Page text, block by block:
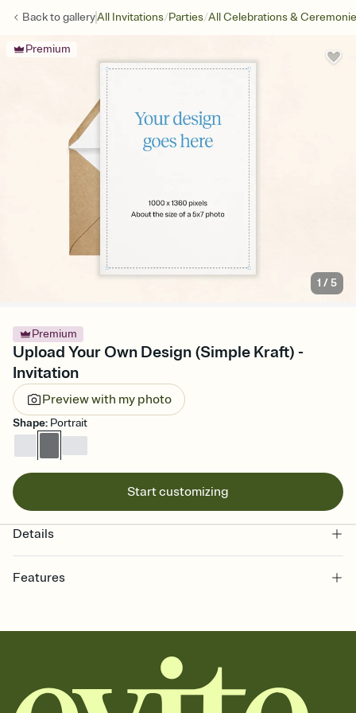
Back togalleryAll Invitations/Parties/All Celebrations &
Premium
1 /5
Premium
Upload Your Own Design (Simple Kraft) -
Invitation
Preview with my photo
Shape: Portrait
Start customizing
Details
Features
together. Pick an envelope color and liner that match your vibe,
add a stamp that feels intentional, and adjust the fonts,
background, and overlays.
Send it your way